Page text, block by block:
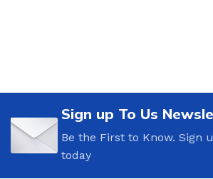
Sign up To Us
Be the First to Know. Sign
today